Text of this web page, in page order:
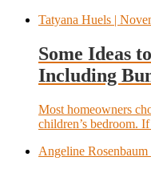
Tatyana Huels |
Some Ideas
Including
Most homeowners
children’s bedroom.
Angeline Rosenbaum